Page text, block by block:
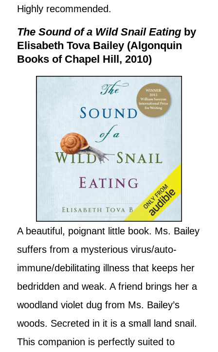
Highly recommended.
The Sound of a Wild Snail Eating by
Elisabeth Tova Bailey (Algonquin
Books of Chapel Hill, 2010)
A beautiful, poignant little book. Ms. Bailey
suffers from a mysterious virus/auto-
immune/debilitating illness that keeps her
bedridden and weak. A friend brings her a
woodland violet dug from Ms. Bailey’s
woods. Secreted in it is a small land snail.
This companion is perfectly suited to